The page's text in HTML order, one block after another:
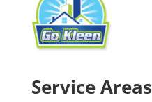
Service Areas